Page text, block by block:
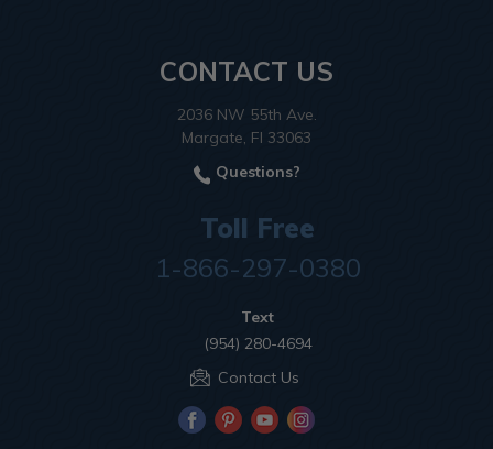
CONTACT US
2036 NW 55th Ave.
Margate, Fl 33063
Questions?
Toll Free
1-866-297-0380
Text
(954) 280-4694
Contact Us